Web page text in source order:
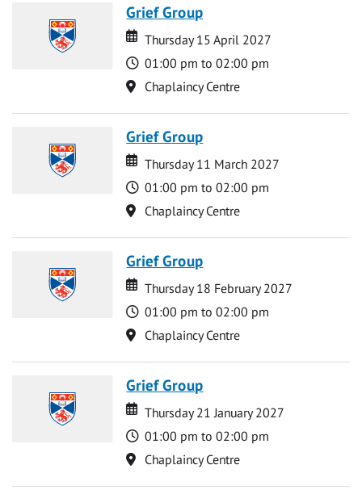
Grief Group
Date
Date
Thursday 15 April 2027
Time
01:00 pm to 02:00 pm
Location
Chaplaincy Centre
Grief Group
Date
Date
Thursday 11 March 2027
Time
01:00 pm to 02:00 pm
Location
Chaplaincy Centre
Grief Group
Date
Date
Thursday 18 February 2027
Time
01:00 pm to 02:00 pm
Location
Chaplaincy Centre
Grief Group
Date
Date
Thursday 21 January 2027
Time
01:00 pm to 02:00 pm
Location
Chaplaincy Centre